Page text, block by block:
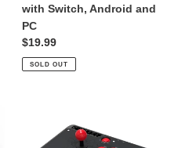
with Switch, Android and
PC
Regular
price
$19.99
SOLD OUT
Universal
Arcade